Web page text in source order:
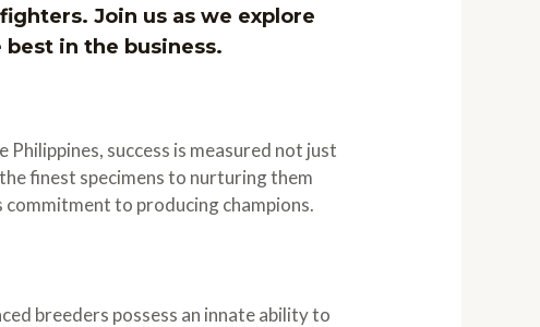
Join us as we explore
in the business.
success is measured not just
finest specimens to nurturing them
commitment to producing champions.
breeders possess an innate ability to